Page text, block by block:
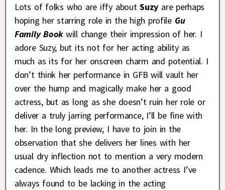
Lots of folks who are iffy aboutSuzy are perhaps
hoping her starring role in the high profileGu
Family Bookwill change their impression of her. I
adore Suzy, but its not for her acting ability as
much as its for her onscreen charm and potential. I
don’t think her performance in GFB will vault her
over the hump and magically make her a good
actress, but as long as she doesn’t ruin her role or
deliver a truly jarring performance, I’ll be fine with
her. In the long preview, I have to join in the
observation that she delivers her lines with her
usual dry inflection not to mention a very modern
cadence. Which leads me to another actress I’ve
always found to be lacking in the acting